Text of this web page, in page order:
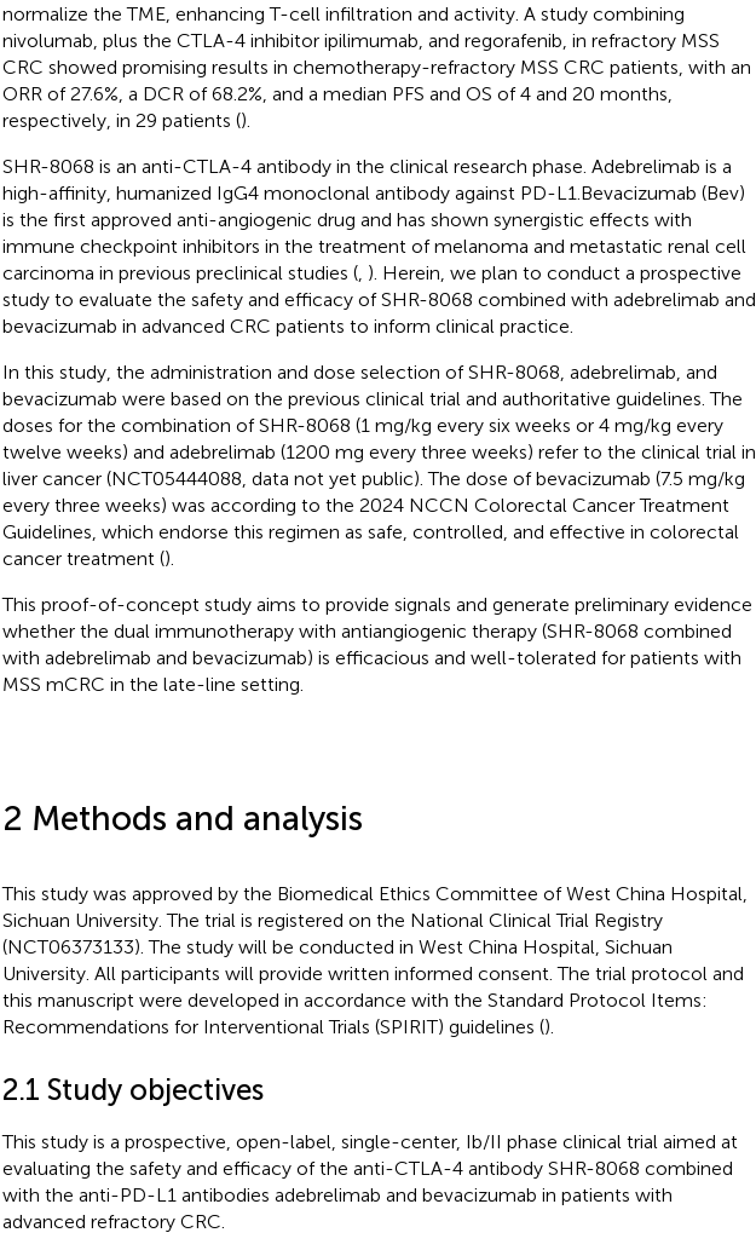
normalize the TME, enhancing T-cell infiltration and activity. A study combining
nivolumab, plus the CTLA-4 inhibitor ipilimumab, and regorafenib, in refractory MSS
CRC showed promising results in chemotherapy-refractory MSS CRC patients, with an
ORR of 27.6%, a DCR of 68.2%, and a median PFS and OS of 4 and 20 months,
respectively, in 29 patients ().
SHR-8068 is an anti-CTLA-4 antibody in the clinical research phase. Adebrelimab is a
high-affinity, humanized IgG4 monoclonal antibody against PD-L1.Bevacizumab (Bev)
is the first approved anti-angiogenic drug and has shown synergistic effects with
immune checkpoint inhibitors in the treatment of melanoma and metastatic renal cell
carcinoma in previous preclinical studies (, ). Herein, we plan to conduct a prospective
study to evaluate the safety and efficacy of SHR-8068 combined with adebrelimab and
bevacizumab in advanced CRC patients to inform clinical practice.
In this study, the administration and dose selection of SHR-8068, adebrelimab, and
bevacizumab were based on the previous clinical trial and authoritative guidelines. The
doses for the combination of SHR-8068 (1 mg/kg every six weeks or 4 mg/kg every
twelve weeks) and adebrelimab (1200 mg every three weeks) refer to the clinical trial in
liver cancer (NCT05444088, data not yet public). The dose of bevacizumab (7.5 mg/kg
every three weeks) was according to the 2024 NCCN Colorectal Cancer Treatment
Guidelines, which endorse this regimen as safe, controlled, and effective in colorectal
cancer treatment ().
This proof-of-concept study aims to provide signals and generate preliminary evidence
whether the dual immunotherapy with antiangiogenic therapy (SHR-8068 combined
with adebrelimab and bevacizumab) is efficacious and well-tolerated for patients with
MSS mCRC in the late-line setting.
2 Methods and analysis
This study was approved by the Biomedical Ethics Committee of West China Hospital,
Sichuan University. The trial is registered on the National Clinical Trial Registry
(NCT06373133). The study will be conducted in West China Hospital, Sichuan
University. All participants will provide written informed consent. The trial protocol and
this manuscript were developed in accordance with the Standard Protocol Items:
Recommendations for Interventional Trials (SPIRIT) guidelines ().
2.1 Study objectives
This study is a prospective, open-label, single-center, Ib/II phase clinical trial aimed at
evaluating the safety and efficacy of the anti-CTLA-4 antibody SHR-8068 combined
with the anti-PD-L1 antibodies adebrelimab and bevacizumab in patients with
advanced refractory CRC.